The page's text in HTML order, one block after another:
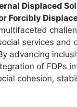
Displaced
Forcibly
services and
advancing
of FDPs
cohesion,